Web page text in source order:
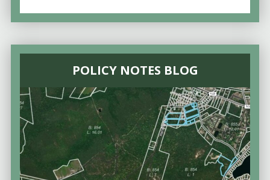
POLICY NOTES BLOG